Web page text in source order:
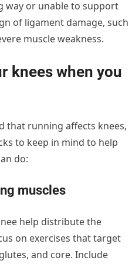
way or unable to support
of ligament damage, such
muscle weakness.
knees when you
that running affects knees,
to keep in mind to help
do:
muscles
help distribute the
on exercises that target
and core. Include